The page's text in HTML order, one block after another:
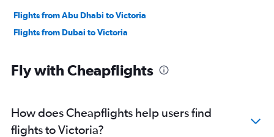
Flights from Abu Dhabi to Victoria
Flights from Dubai to Victoria
Fly with Cheapflights
How does Cheapflights help users find
flights to Victoria?